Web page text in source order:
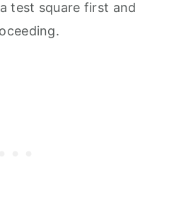
test square first and